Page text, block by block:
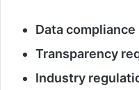
Data compliance
Transparency
Industry